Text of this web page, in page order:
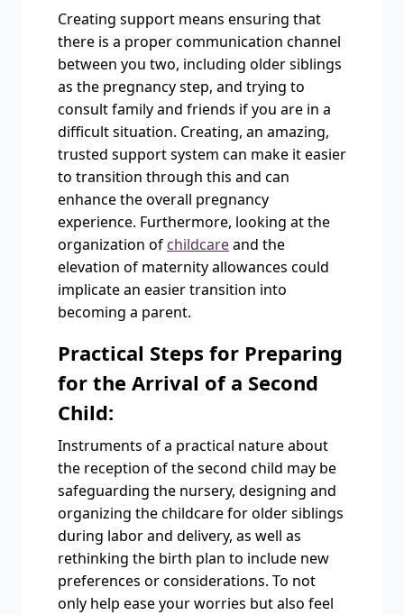
Creating support means ensuring that
there is a proper communication channel
between you two, including older siblings
as the pregnancy step, and trying to
consult family and friends if you are in a
difficult situation. Creating, an amazing,
trusted support system can make it easier
to transition through this and can
enhance the overall pregnancy
experience. Furthermore, looking at the
organization of childcareand the
elevation of maternity allowances could
implicate an easier transition into
becoming a parent.
Practical Steps for Preparing
for the Arrival of a Second
Child:
Instruments of a practical nature about
the reception of the second child may be
safeguarding the nursery, designing and
organizing the childcare for older siblings
during labor and delivery, as well as
rethinking the birth plan to include new
preferences or considerations. To not
only help ease your worries but also feel